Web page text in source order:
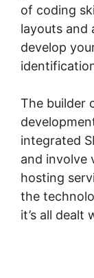
of coding
layouts and
develop
The builder
integrated
and involve
hosting
the
it’s all dealt